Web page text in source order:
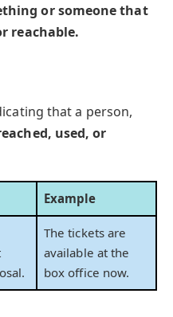
or someone that
reachable.
that a person,
used, or
Example
The tickets are
available at the
box office now.